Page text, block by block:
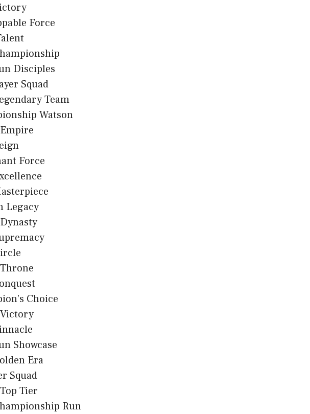
Force
Disciples
Squad
Team
Watson
Force
Legacy
Choice
Victory
Showcase
Era
Squad
Tier
Run